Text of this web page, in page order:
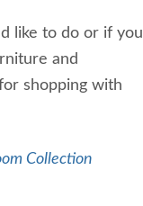
like to do or if you
and
shopping with
Collection